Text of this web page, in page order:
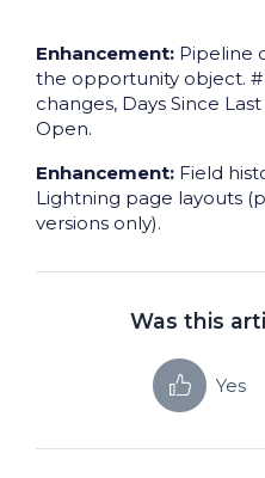
Enhancement: Pipeline
the opportunity object.
changes, Days Since
Open.
Enhancement: Field
Lightning page layouts
versions only).
Was this
Yes